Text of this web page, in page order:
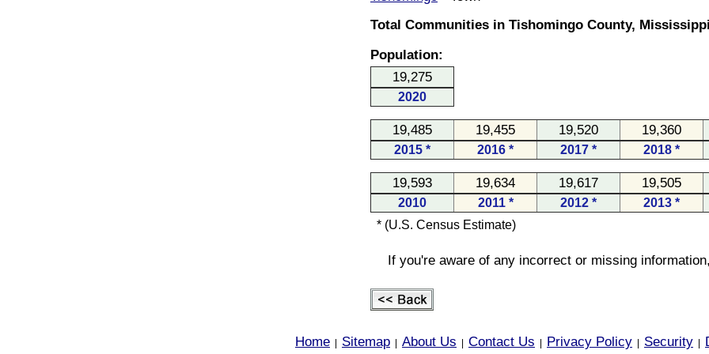
Total Communities in Tishomingo County,
Population:
19,275
2020
19,485 19,455 19,520 19,360
2015 * 2016 * 2017 * 2018 *
19,593 19,634 19,617 19,505
2010 2011 * 2012 *
2013 *
* (U.S. Census Estimate)
If you're aware of any incorrect or missing
Home Sitemap About Us Contact Us Privacy Policy Security